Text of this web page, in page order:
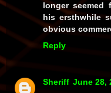
longer seemed
his ersthwhile
obvious
Reply
Sheriff June 28,